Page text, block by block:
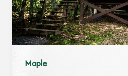
Maple